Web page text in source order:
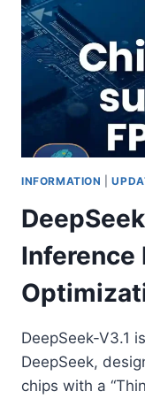
INFORMATION |
Inference
DeepSeek-V3.1
DeepSeek,
chips with a